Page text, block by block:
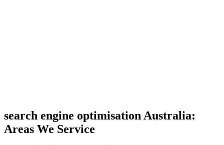
search engine optimisation Australia:
Areas We Service